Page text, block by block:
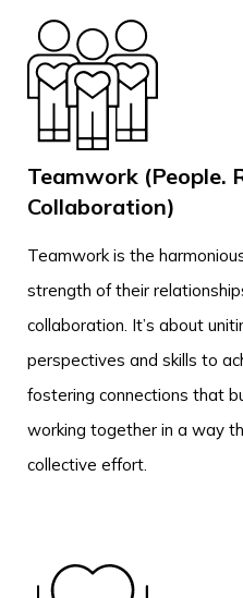
Teamwork (People.
Collaboration)
Teamwork is the
strength of their
collaboration. It’s about
perspectives and skills to
fostering connections that
working together in a way
collective effort.